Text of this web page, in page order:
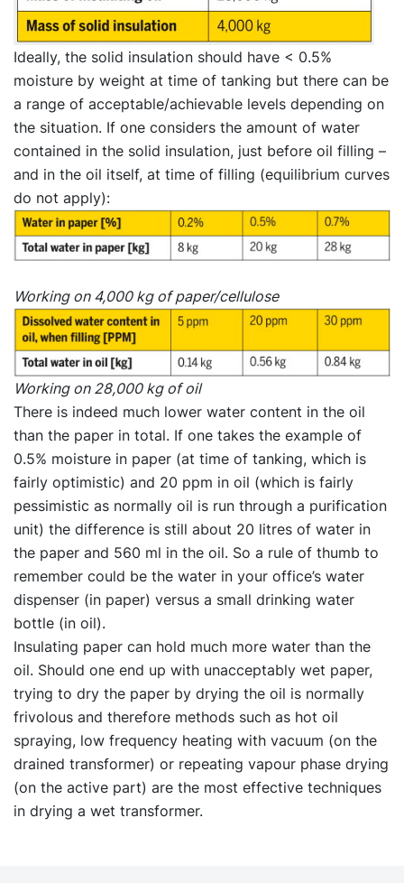
Ideally, the solid insulation should have < 0.5%
moisture by weight at time of tanking but there can be
a range of acceptable/achievable levels depending on
the situation. If one considers the amount of water
contained in the solid insulation, just before oil filling –
and in the oil itself, at time of filling (equilibrium curves
do not apply):
Working on 4,000 kg of paper/cellulose
Working on 28,000 kg of oil
There is indeed much lower water content in the oil
than the paper in total. If one takes the example of
0.5% moisture in paper (at time of tanking, which is
fairly optimistic) and 20 ppm in oil (which is fairly
pessimistic as normally oil is run through a purification
unit) the difference is still about 20 litres of water in
the paper and 560 ml in the oil. So a rule of thumb to
remember could be the water in your office’s water
dispenser (in paper) versus a small drinking water
bottle (in oil).
Insulating paper can hold much more water than the
oil. Should one end up with unacceptably wet paper,
trying to dry the paper by drying the oil is normally
frivolous and therefore methods such as hot oil
spraying, low frequency heating with vacuum (on the
drained transformer) or repeating vapour phase drying
(on the active part) are the most effective techniques
in drying a wet transformer.